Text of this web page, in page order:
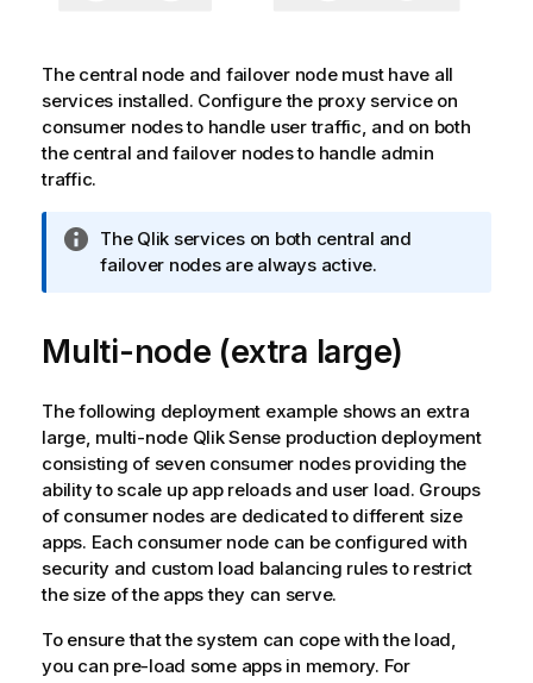
The central node and failover node must have all
services installed. Configure the proxy service on
consumer nodes to handle user traffic, and on both
the central and failover nodes to handle admin
traffic.
I
n
r
m
t
i
o
n
n
o
t
e
The Qlik services on both central and
failover nodes are always active.
Multi-node (extra large)
The following deployment example shows an extra
large, multi-node Qlik Sense production deployment
consisting of seven consumer nodes providing the
ability to scale up app reloads and user load. Groups
of consumer nodes are dedicated to different size
apps. Each consumer node can be configured with
security and custom load balancing rules to restrict
the size of the apps they can serve.
To ensure that the system can cope with the load,
you can pre-load some apps in memory. For